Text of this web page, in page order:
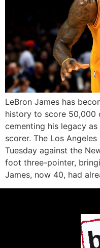
LeBron James has
history to score 50,000
cementing his legacy as
scorer. The Los
Tuesday against the
foot three-pointer,
James, now 40, had